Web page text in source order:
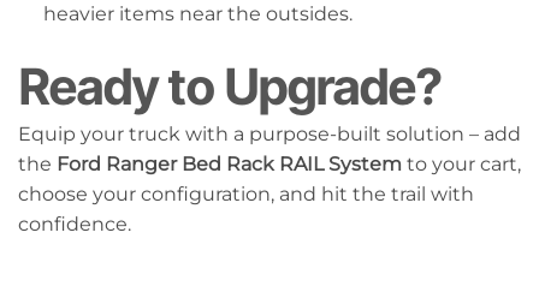
heavier items near the outsides.
Ready to Upgrade?
Equip your truck with a purpose-built solution – add
the Ford Ranger Bed Rack RAIL System to your cart,
choose your configuration, and hit the trail with
confidence.